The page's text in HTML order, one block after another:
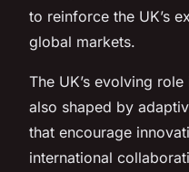
to reinforce the UK’s
global markets.
The UK’s evolving role
also shaped by
that encourage
international